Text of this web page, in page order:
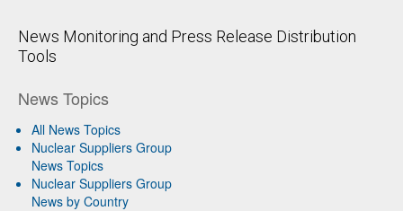
News Monitoring and Press Release Distribution
Tools
News Topics
All News Topics
Nuclear Suppliers Group
News Topics
Nuclear Suppliers Group
News by Country